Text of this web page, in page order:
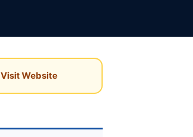
Visit Website